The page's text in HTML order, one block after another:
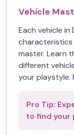
Vehicle
Each vehicle in
master. Learn
different
your playstyle.
Pro Tip:
to find your